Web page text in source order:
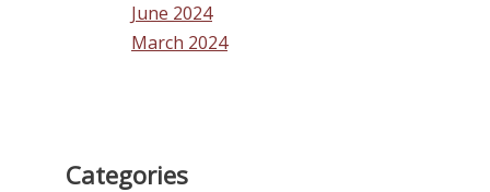
June 2024
March 2024
Categories